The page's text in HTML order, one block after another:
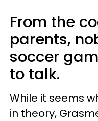
From the
parents,
soccer
to talk.
While it seems
in theory,